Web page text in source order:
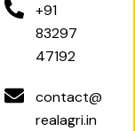
+91
83297
47192
contact@
realagri.in